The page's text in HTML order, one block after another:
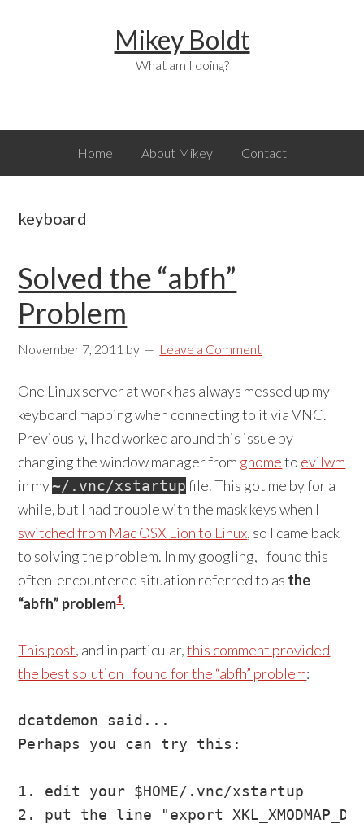
Mikey Boldt
What am I doing?
Home About Mikey Contact
keyboard
Solved the “abfh”
Problem
November 7, 2011 by Leave a Comment
One Linux server at work has always messed up my
keyboard mapping when connecting to it via VNC.
Previously, I had worked around this issue by
changing the window manager from gnometo evilwm
in my~/.vnc/xstartupfile. This got me by for a
while, but I had trouble with the mask keys when I
switched from Mac OSX Lion to Linux, so I came back
to solving the problem. In my googling, I found this
often-encountered situation referred to as the
“abfh” problem1.
This post, and in particular,this comment provided
the best solution I found for the “abfh” problem:
dcatdemon said...
Perhaps you can try this:
1. edit your $HOME/.vnc/xstartup
2. put the line "export